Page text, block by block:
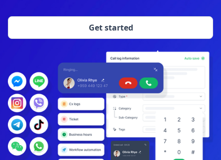
Get started